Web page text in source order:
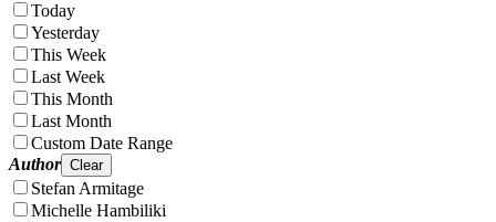
Today
Yesterday
This Week
Last Week
This Month
Last Month
Custom Date Range
Author Clear
Stefan Armitage
Michelle Hambiliki